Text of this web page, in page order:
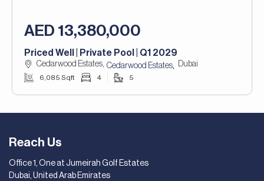
AED 13,380,000
Priced Well | Private Pool | Q1 2029
Cedarwood Estates, Cedarwood Estates, Dubai
6,085 Sqft 4 5
Reach Us
Office 1, One at Jumeirah Golf Estates
Dubai, United Arab Emirates